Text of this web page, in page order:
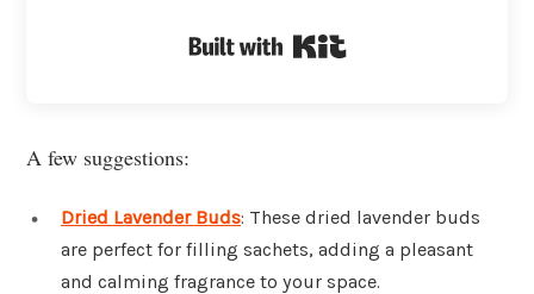
A few suggestions:
Dried Lavender Buds: These dried lavender buds
are perfect for filling sachets, adding a pleasant
and calming fragrance to your space.